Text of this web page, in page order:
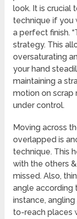
look. It is crucial
technique if you
a perfect finish.
strategy. This
oversaturating
your hand
maintaining a
motion on scrap
under control.
Moving across
overlapped is
technique. This
with the others
missed. Also,
angle according
instance,
to-reach places